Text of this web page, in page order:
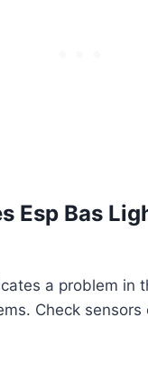
Esp Bas
a problem in
Check sensors